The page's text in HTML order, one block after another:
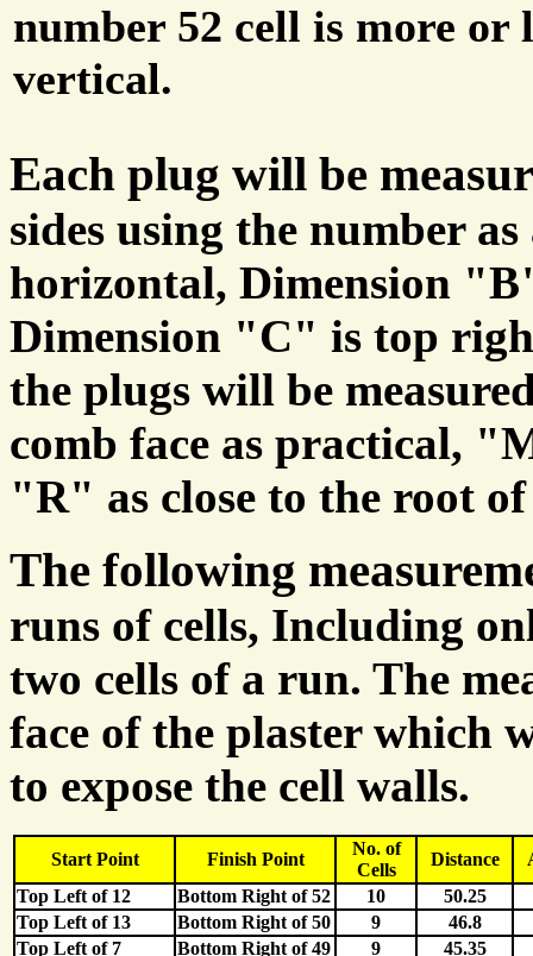
number 52 cell is more or
vertical.
Each plug will be
sides using the number
horizontal, Dimension
Dimension "C" is top
the plugs will be
comb face as practical,
"R" as close to the root
The following
runs of cells, Including
two cells of a run. The
face of the plaster which
to expose the cell walls.
Start Point Finish Point
No. of
Cells
Distance
Top Left of 12
Bottom Right of 52 10
50.25
Top Left of 13
Bottom Right of 50 9
46.8
Top Left of 7
Bottom Right of 49 9 45.35